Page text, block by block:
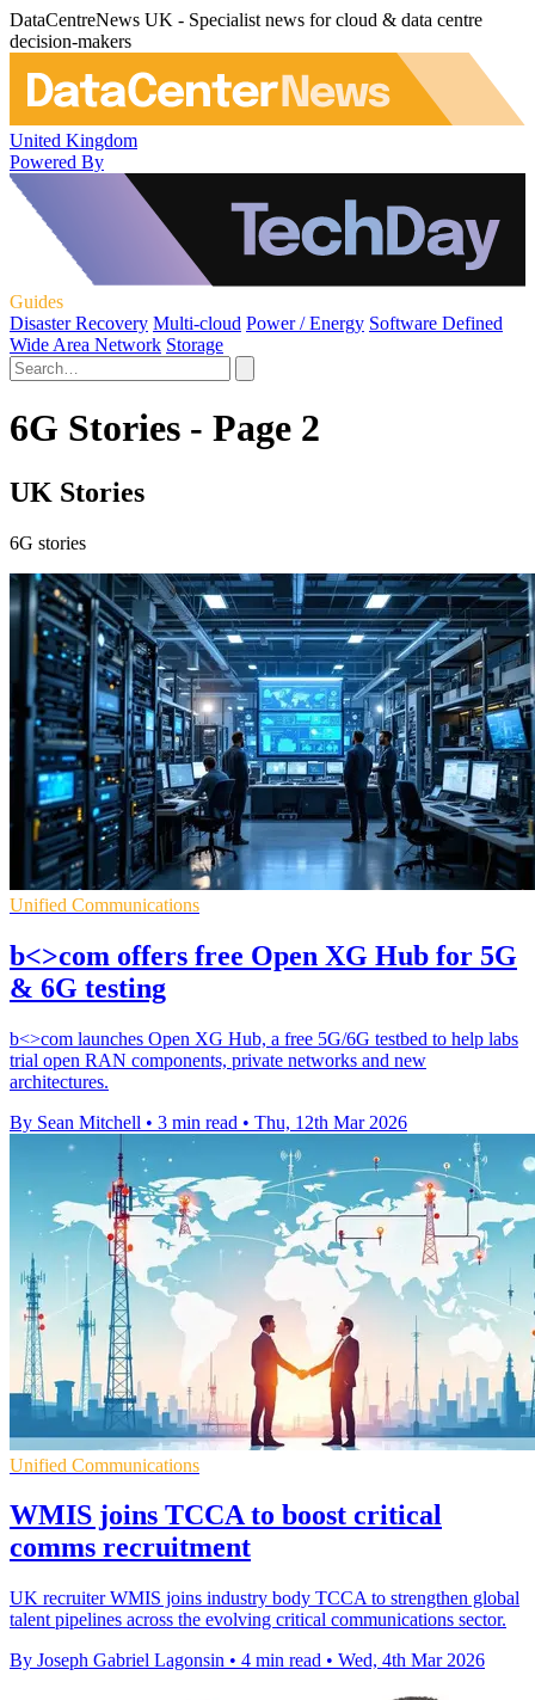
DataCentreNews UK - Specialist news for cloud & data centre
decision-makers
United Kingdom
Powered By
Guides
Disaster Recovery Multi-cloud Power / Energy Software Defined
Wide Area Network Storage
6G Stories - Page 2
UK Stories
6G stories
Unified Communications
b<>com offers free Open XG Hub for 5G
& 6G testing
b<>com launches Open XG Hub, a free 5G/6G testbed to help labs
trial open RAN components, private networks and new
architectures.
By Sean Mitchell • 3 min read • Thu, 12th Mar 2026
Unified Communications
WMIS joins TCCA to boost critical
comms recruitment
UK recruiter WMIS joins industry body TCCA to strengthen global
talent pipelines across the evolving critical communications sector.
By Joseph Gabriel Lagonsin • 4 min read • Wed, 4th Mar 2026